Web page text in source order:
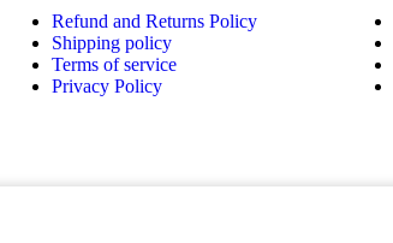
Refund and Returns Policy
Shipping policy
Terms of service
Privacy Policy